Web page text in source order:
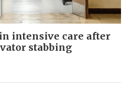
intensive care after
stabbing